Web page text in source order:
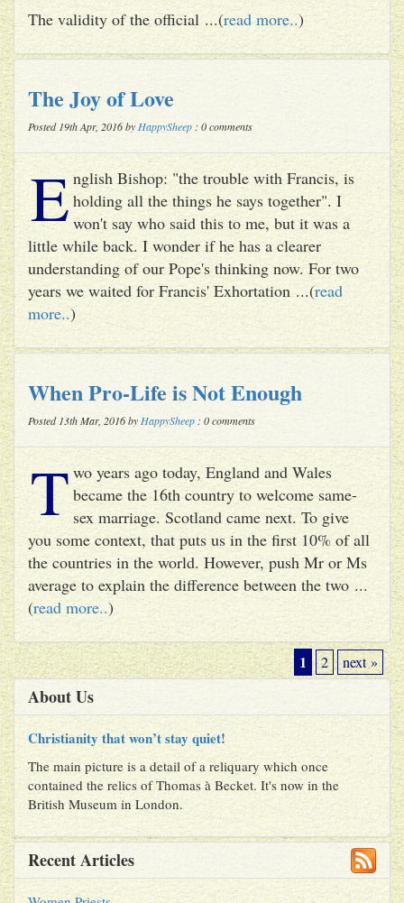
The validity of the official ...(read more..)
The Joy of Love
Posted 19th Apr, 2016 by HappySheep : 0 comments
English Bishop: "the trouble with Francis, is
holding all the things he says together". I
won't say who said this to me, but it was a
little while back. I wonder if he has a clearer
understanding of our Pope's thinking now. For two
years we waited for Francis' Exhortation ...(read
more..)
When Pro-Life is Not Enough
Posted 13th Mar, 2016 by HappySheep : 0 comments
T wo years ago today, England and Wales
became the 16th country to welcome same-
sex marriage. Scotland came next. To give
you some context, that puts us in the first 10% of all
the countries in the world. However, push Mr or Ms
average to explain the difference between the two ...
(read more..)
1 2 next »
About Us
Christianity that won’t stay quiet!
The main picture is a detail of a reliquary which once
contained the relics of Thomas à Becket. It's now in the
British Museum in London.
Recent Articles